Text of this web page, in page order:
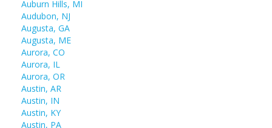
Auburn Hills, MI
Audubon, NJ
Augusta, GA
Augusta, ME
Aurora, CO
Aurora, IL
Aurora, OR
Austin, AR
Austin, IN
Austin, KY
Austin, PA